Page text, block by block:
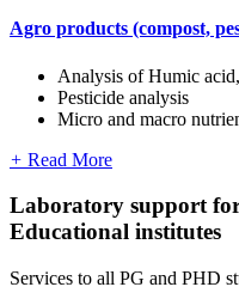
Agro products (compost,
Analysis of Humic
Pesticide analysis
Micro and macro
+ Read More
Laboratory support
Educational institutes
Services to all PG and PHD